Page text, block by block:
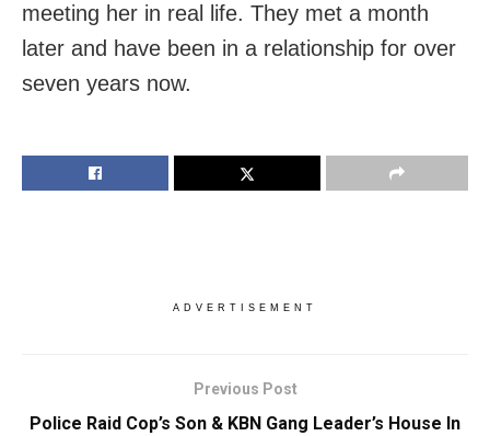
meeting her in real life. They met a month
later and have been in a relationship for over
seven years now.
ADVERTISEMENT
Previous Post
Police Raid Cop’s Son & KBN Gang Leader’s House In